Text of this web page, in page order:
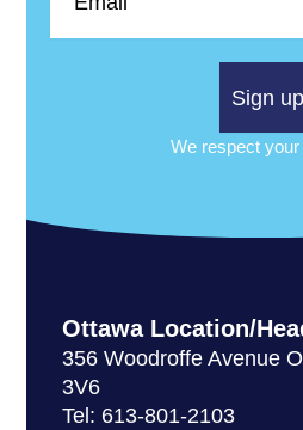
Sign up
We respect your
Ottawa Location/
356 Woodroffe Avenue
3V6
Tel: 613-801-2103